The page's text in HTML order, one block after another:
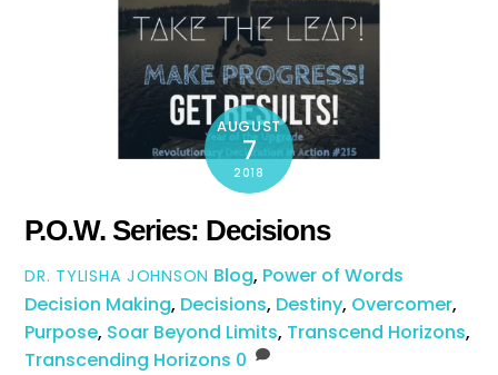
AUGUST
7
2018
P.O.W. Series: Decisions
DR. TYLISHA JOHNSON Blog, Power of Words
Decision Making, Decisions, Destiny, Overcomer,
Purpose, Soar Beyond Limits, Transcend Horizons,
Transcending Horizons 0